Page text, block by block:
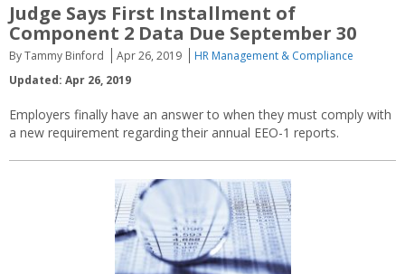
Judge Says First Installment of
Component 2 Data Due September 30
By Tammy Binford Apr 26, 2019
HR Management & Compliance
Updated: Apr 26, 2019
Employers finally have an answer to when they must comply with
a new requirement regarding their annual EEO-1 reports.